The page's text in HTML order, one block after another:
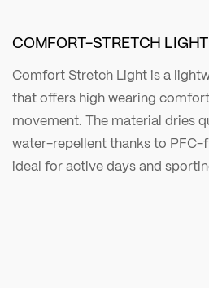
COMFORT-STRETCH LIGHT
Comfort Stretch Light is a
that offers high wearing
movement. The material dries
water-repellent thanks to PFC-
ideal for active days and